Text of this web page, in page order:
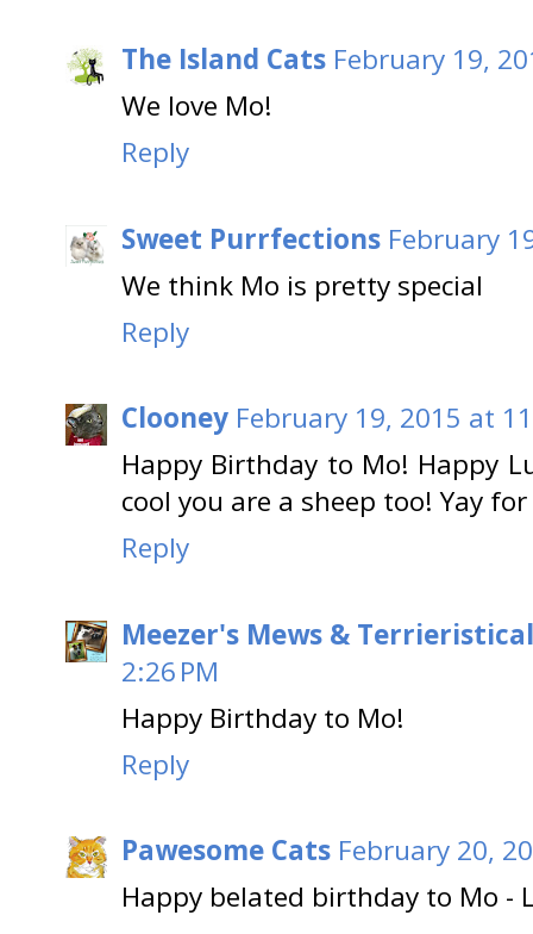
The Island Cats February 19,
We love Mo!
Reply
Sweet Purrfections February
We think Mo is pretty special
Reply
Clooney February 19, 2015 at
Happy Birthday to Mo! Happy
cool you are a sheep too! Yay
Reply
Meezer's Mews &
2:26 PM
Happy Birthday to Mo!
Reply
Pawesome Cats February 20,
Happy belated birthday to Mo -